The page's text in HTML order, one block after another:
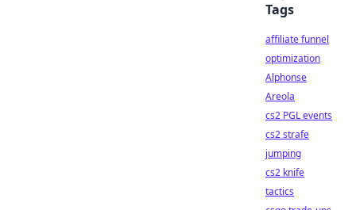
Tags
affiliate funnel
optimization
Alphonse
Areola
cs2 PGL events
cs2 strafe
jumping
cs2 knife
tactics